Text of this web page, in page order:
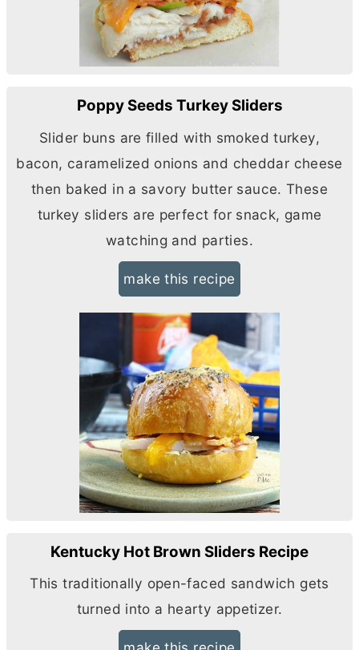
Poppy Seeds Turkey Sliders
Slider buns are filled with smoked turkey,
bacon, caramelized onions and cheddar cheese
then baked in a savory butter sauce. These
turkey sliders are perfect for snack, game
watching and parties.
make this recipe
Kentucky Hot Brown Sliders Recipe
This traditionally open-faced sandwich gets
turned into a hearty appetizer.